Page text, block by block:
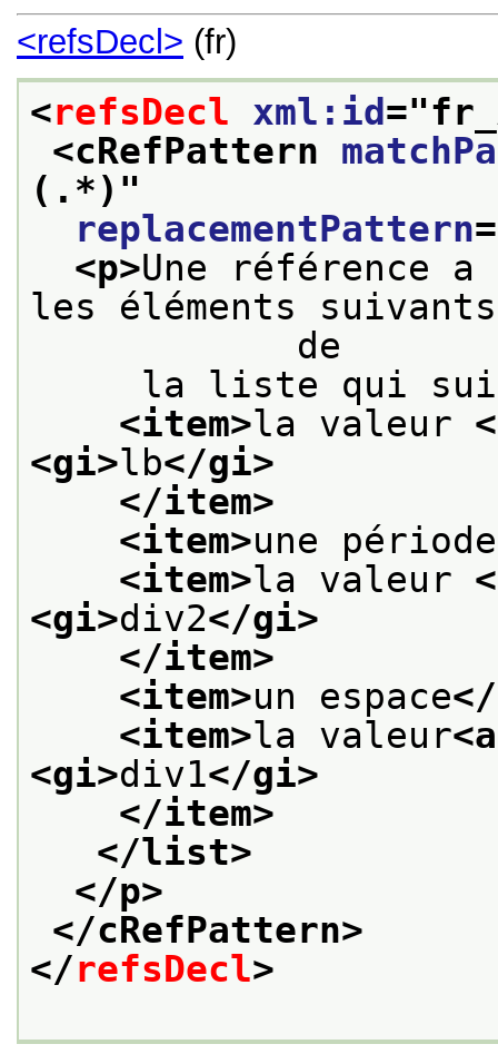
<refsDecl> (fr)
<refsDecl xml:id ="
<cRefPattern
(.*) "
replacementPattern
<p>Une référence a
les éléments
            de
la liste qui
<item>la valeur
<gi>lb</gi>
</item>
<item>une période
<item>la valeur
<gi>div2</gi>
</item>
<item>un espace
<item>la valeur
<gi>div1</gi>
</item>
</list>
</p>
</cRefPattern>
</refsDecl>